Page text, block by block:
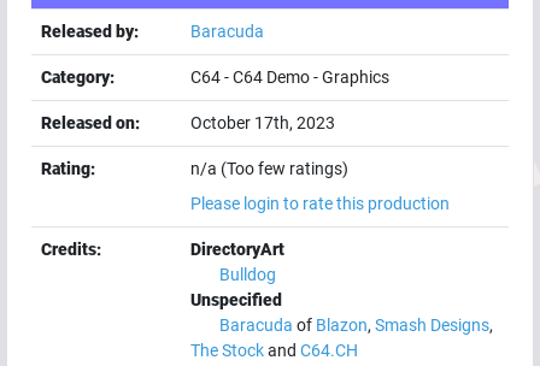
Released by: Baracuda
Category: C64-C64 Demo-Graphics
Released on: October 17th, 2023
Rating:
n/a (Too few ratings)
Please login to rate this production
Credits:
DirectoryArt
Bulldog
Unspecified
Baracuda of Blazon, Smash Designs,
The Stockand C64.CH